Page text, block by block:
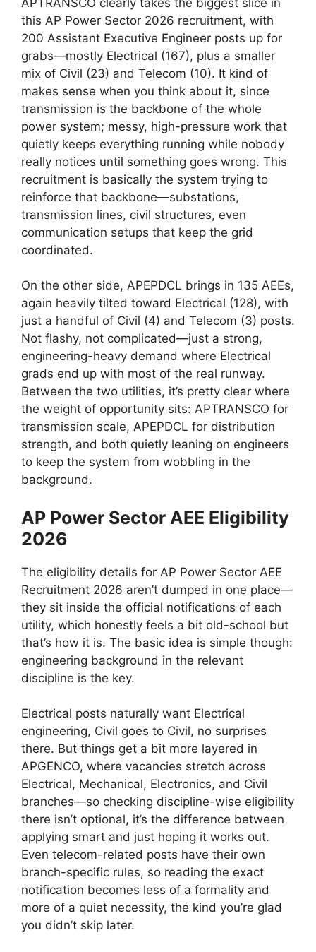
this AP Power Sector 2026 recruitment, with
200 Assistant Executive Engineer posts up for
grabs—mostly Electrical (167), plus a smaller
mix of Civil (23) and Telecom (10). It kind of
makes sense when you think about it, since
transmission is the backbone of the whole
power system; messy, high-pressure work that
quietly keeps everything running while nobody
really notices until something goes wrong. This
recruitment is basically the system trying to
reinforce that backbone—substations,
transmission lines, civil structures, even
communication setups that keep the grid
coordinated.
On the other side, APEPDCL brings in 135 AEEs,
again heavily tilted toward Electrical (128), with
just a handful of Civil (4) and Telecom (3) posts.
Not flashy, not complicated—just a strong,
engineering-heavy demand where Electrical
grads end up with most of the real runway.
Between the two utilities, it’s pretty clear where
the weight of opportunity sits: APTRANSCO for
transmission scale, APEPDCL for distribution
strength, and both quietly leaning on engineers
to keep the system from wobbling in the
background.
AP Power Sector AEE Eligibility
2026
The eligibility details for AP Power Sector AEE
Recruitment 2026 aren’t dumped in one place—
they sit inside the official notifications of each
utility, which honestly feels a bit old-school but
that’s how it is. The basic idea is simple though:
engineering background in the relevant
discipline is the key.
Electrical posts naturally want Electrical
engineering, Civil goes to Civil, no surprises
there. But things get a bit more layered in
APGENCO, where vacancies stretch across
Electrical, Mechanical, Electronics, and Civil
branches—so checking discipline-wise eligibility
there isn’t optional, it’s the difference between
applying smart and just hoping it works out.
Even telecom-related posts have their own
branch-specific rules, so reading the exact
notification becomes less of a formality and
more of a quiet necessity, the kind you’re glad
you didn’t skip later.